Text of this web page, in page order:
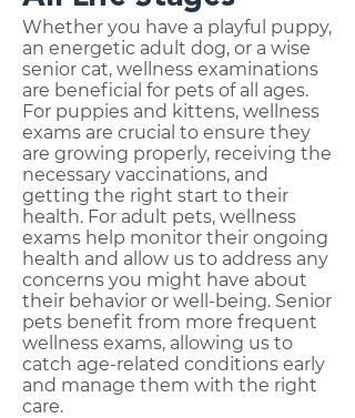
Whether you have a playful puppy,
an energetic adult dog, or a wise
senior cat, wellness examinations
are beneficial for pets of all ages.
For puppies and kittens, wellness
exams are crucial to ensure they
are growing properly, receiving the
necessary vaccinations, and
getting the right start to their
health. For adult pets, wellness
exams help monitor their ongoing
health and allow us to address any
concerns you might have about
their behavior or well-being. Senior
pets benefit from more frequent
wellness exams, allowing us to
catch age-related conditions early
and manage them with the right
care.